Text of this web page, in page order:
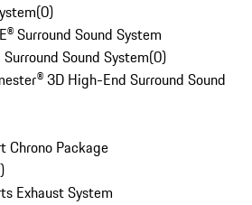
(0)
Surround Sound System
Sound System(0)
3D High-End Surround Sound
Chrono Package
)
Exhaust System